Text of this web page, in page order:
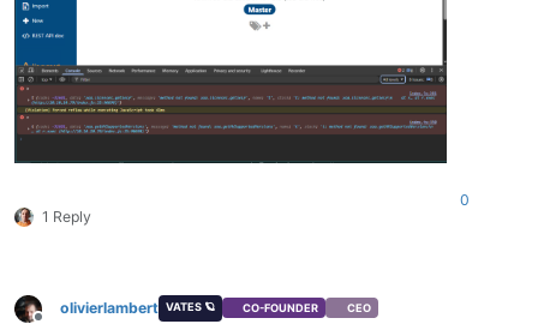
1 Reply
0
olivierlambert VATES 🪐 CO-FOUNDER CEO